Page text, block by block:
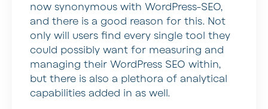
now synonymous with WordPress-SEO,
and there is a good reason for this. Not
only will users find every single tool they
could possibly want for measuring and
managing their WordPress SEO within,
but there is also a plethora of analytical
capabilities added in as well.